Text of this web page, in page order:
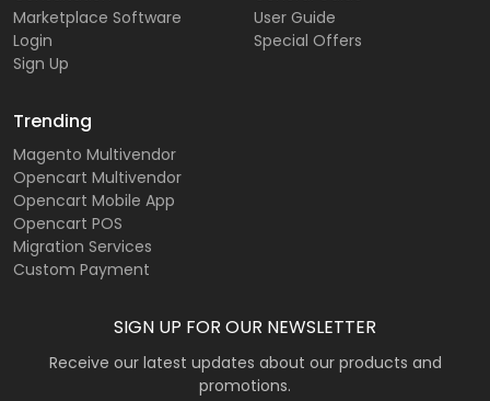
Marketplace Software
Login
Sign Up
User Guide
Special Offers
Trending
Magento Multivendor
Opencart Multivendor
Opencart Mobile App
Opencart POS
Migration Services
Custom Payment
SIGN UP FOR OUR NEWSLETTER
Receive our latest updates about our products and
promotions.